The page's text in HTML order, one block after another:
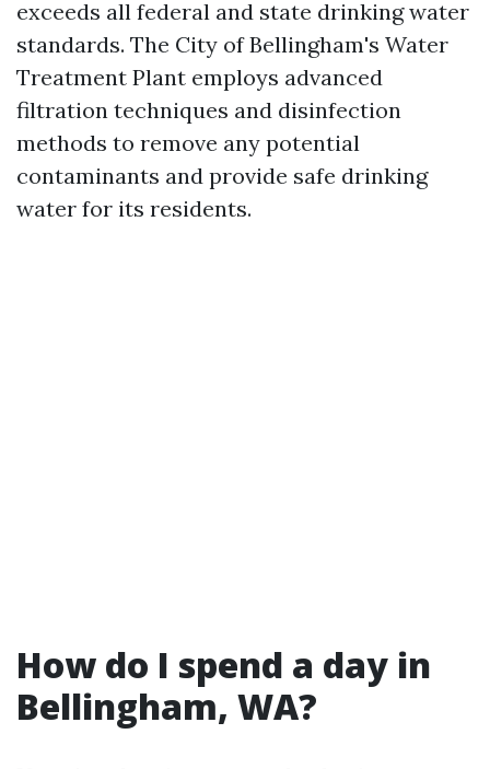
exceeds all federal and state drinking water
standards. The City of Bellingham's Water
Treatment Plant employs advanced
filtration techniques and disinfection
methods to remove any potential
contaminants and provide safe drinking
water for its residents.
How do I spend a day in
Bellingham, WA?